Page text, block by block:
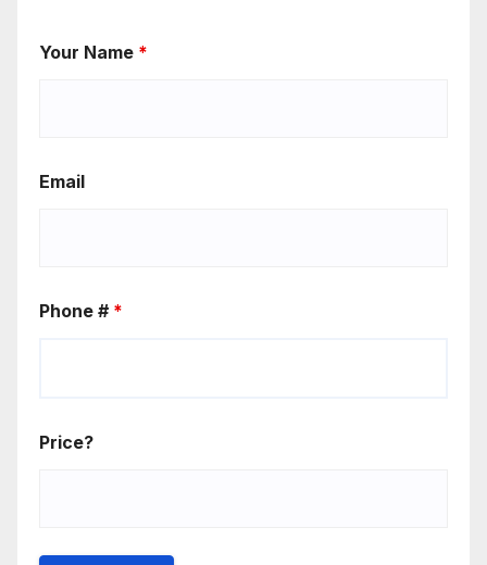
Your Name *
Email
Phone # *
Price?